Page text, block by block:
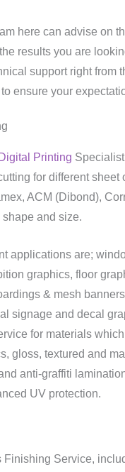
here can advise on
results you are
support right from
ensure your
Printing
for different sheet
ACM (Dibond),
and size.
applications are;
graphics, floor
& mesh
signage and decal
for materials
gloss, textured and
anti-graffiti
UV protection.
Finishing Service,